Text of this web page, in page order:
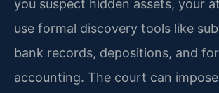
you suspect hidden assets, your
use formal discovery tools like
bank records, depositions, and
accounting. The court can